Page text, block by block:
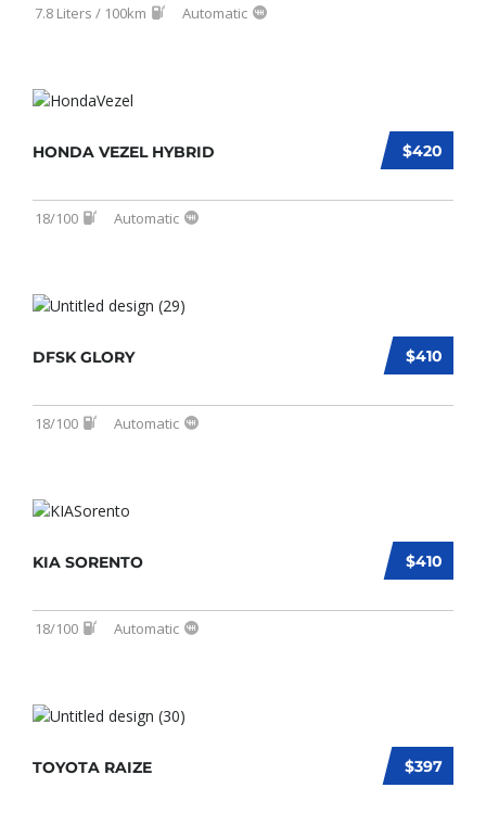
7.8 Liters / 100km Automatic
$420
HONDA VEZEL HYBRID
18/100 Automatic
$410
DFSK GLORY
18/100 Automatic
$410
KIA SORENTO
18/100 Automatic
$397
TOYOTA RAIZE